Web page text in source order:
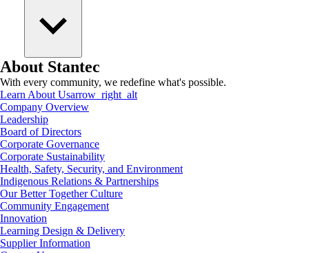
About Stantec
With every community, we redefine what's possible.
Learn About Usarrow_right_alt
Company Overview
Leadership
Board of Directors
Corporate Governance
Corporate Sustainability
Health, Safety, Security, and Environment
Indigenous Relations & Partnerships
Our Better Together Culture
Community Engagement
Innovation
Learning Design & Delivery
Supplier Information